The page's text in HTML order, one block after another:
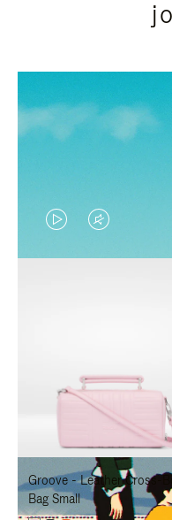
VIDEO
IS
TO
PAUSE
IT
VIDEO
IS
TO
IT
Groove - Leather Cross-
Bag Small